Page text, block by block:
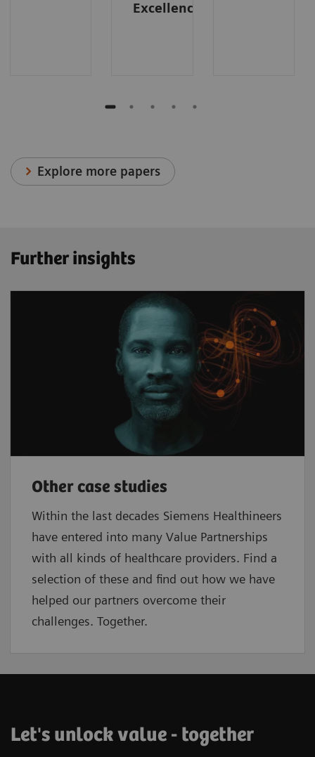
Excellence.
Explore more papers
Further insights
Other case studies
Within the last decades Siemens Healthineers
have entered into many Value Partnerships
with all kinds of healthcare providers. Find a
selection of these and find out how we have
helped our partners overcome their
challenges. Together.
Let's unlock value - together